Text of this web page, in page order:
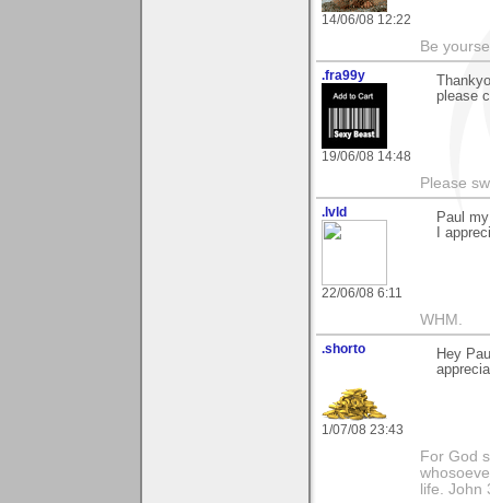
14/06/08 12:22
Be
.fra99y
19/06/08 14:48
please
Please
.lvld
22/06/08 6:11
Paul
I
WHM.
.shorto
1/07/08 23:43
Hey
For God
life.